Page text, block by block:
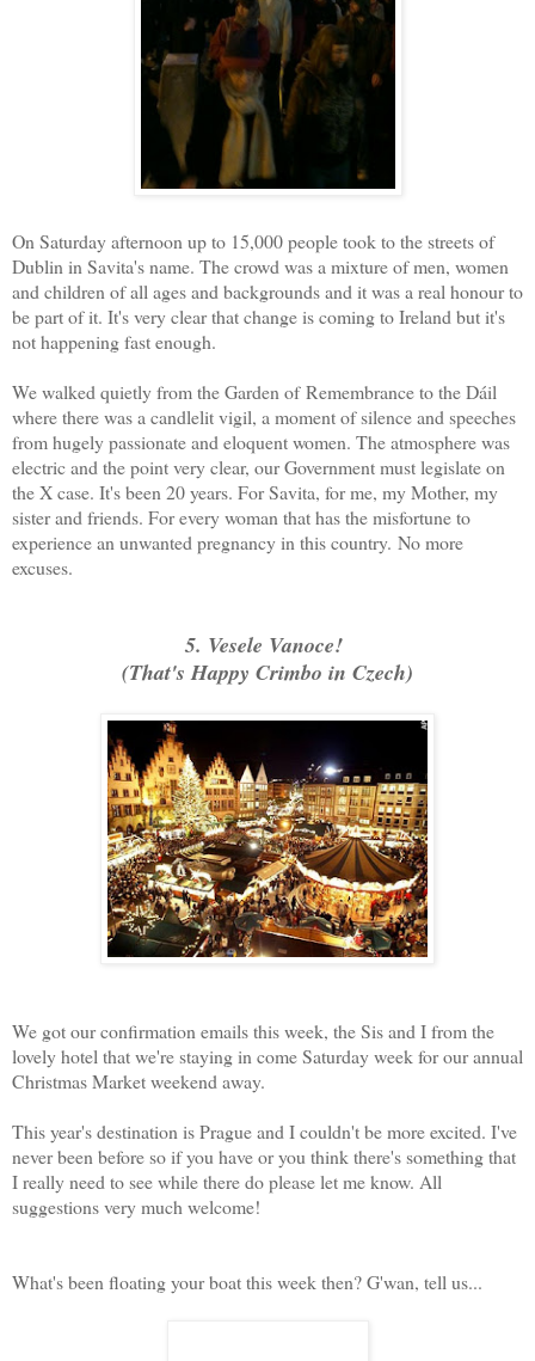
On Saturday afternoon up to 15,000 people took to the streets of
Dublin in Savita's name. The crowd was a mixture of men, women
and children of all ages and backgrounds and it was a real honour to
be part of it. It's very clear that change is coming to Ireland but it's
not happening fast enough.
We walked quietly from the Garden of Remembrance to the Dáil
where there was a candlelit vigil, a moment of silence and speeches
from hugely passionate and eloquent women. The atmosphere was
electric and the point very clear, our Government must legislate on
the X case. It's been 20 years. For Savita, for me, my Mother, my
sister and friends. For every woman that has the misfortune to
experience an unwanted pregnancy in this country. No more
excuses.
5. Vesele Vanoce!
(That's Happy Crimbo in Czech)
We got our confirmation emails this week, the Sis and I from the
lovely hotel that we're staying in come Saturday week for our annual
Christmas Market weekend away.
This year's destination is Prague and I couldn't be more excited. I've
never been before so if you have or you think there's something that
I really need to see while there do please let me know. All
suggestions very much welcome!
What's been floating your boat this week then? G'wan, tell us...